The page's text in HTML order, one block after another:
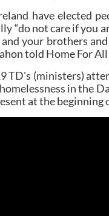
have elected
“do not care if you
your brothers
told Home For
TD's (ministers)
in the
at the beginning